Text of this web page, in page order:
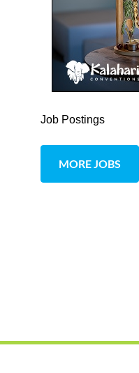
Job Postings
MORE JOBS